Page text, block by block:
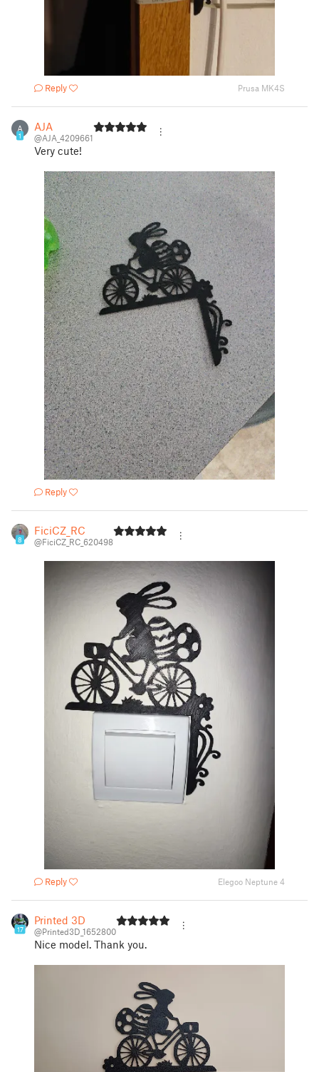
Reply Prusa MK4S
A
1
AJA
@AJA_4209661
Very cute!
Reply
8
FiciCZ_RC
@FiciCZ_RC_620498
Reply Elegoo Neptune 4
17
Printed 3D
@Printed3D_1652800
Nice model. Thank you.